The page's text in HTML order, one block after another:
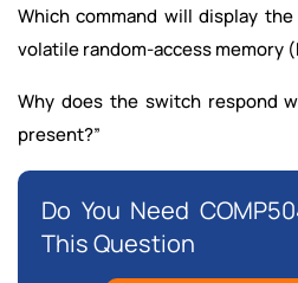
Which command will display
volatile random-access memory
Why does the switch respond
present?”
Do You Need
This Question